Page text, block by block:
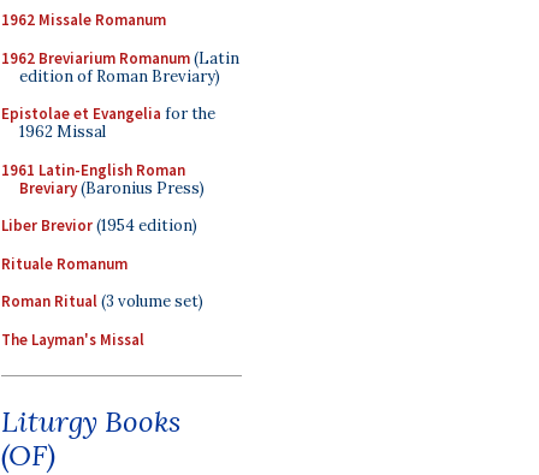
1962 Missale Romanum
1962 Breviarium Romanum(Latin
edition of Roman Breviary)
Epistolae et Evangelia for the
1962 Missal
1961 Latin-English Roman
Breviary(Baronius Press)
Liber Brevior(1954 edition)
Rituale Romanum
Roman Ritual(3 volume set)
The Layman's Missal
Liturgy Books
(OF)